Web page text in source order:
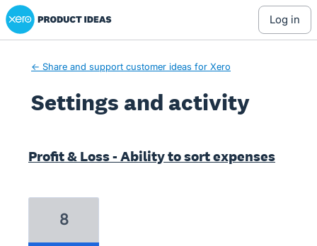
Xero Product Ideas homepage
log in
← Share and support customer ideas for Xero
Settings and activity
Profit & Loss - Ability to sort expenses
8